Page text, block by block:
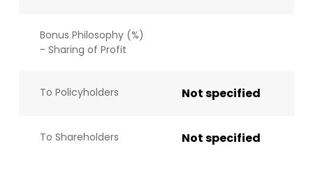
Bonus Philosophy (%)
- Sharing of Profit
To Policyholders Not specified
To Shareholders Not specified